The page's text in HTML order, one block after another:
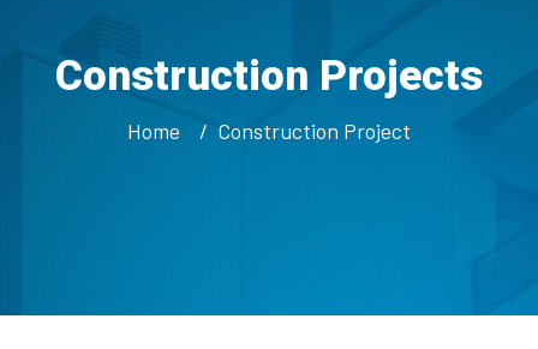
Construction Projects
Home Construction Project